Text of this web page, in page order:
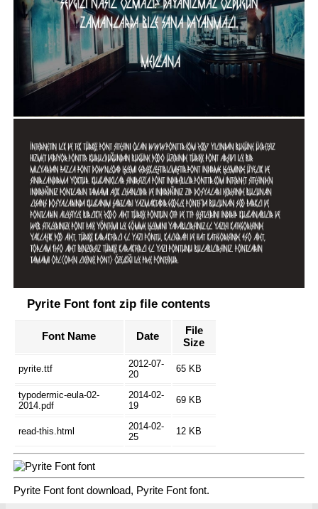
Pyrite Font font zip file contents
Font Name Date
File
Size
pyrite.ttf
2012-07-
20
65 KB
typodermic-eula-02-
2014.pdf
2014-02-
19
69 KB
read-this.html
2014-02-
25
12 KB
Pyrite Font font download, Pyrite Font font.